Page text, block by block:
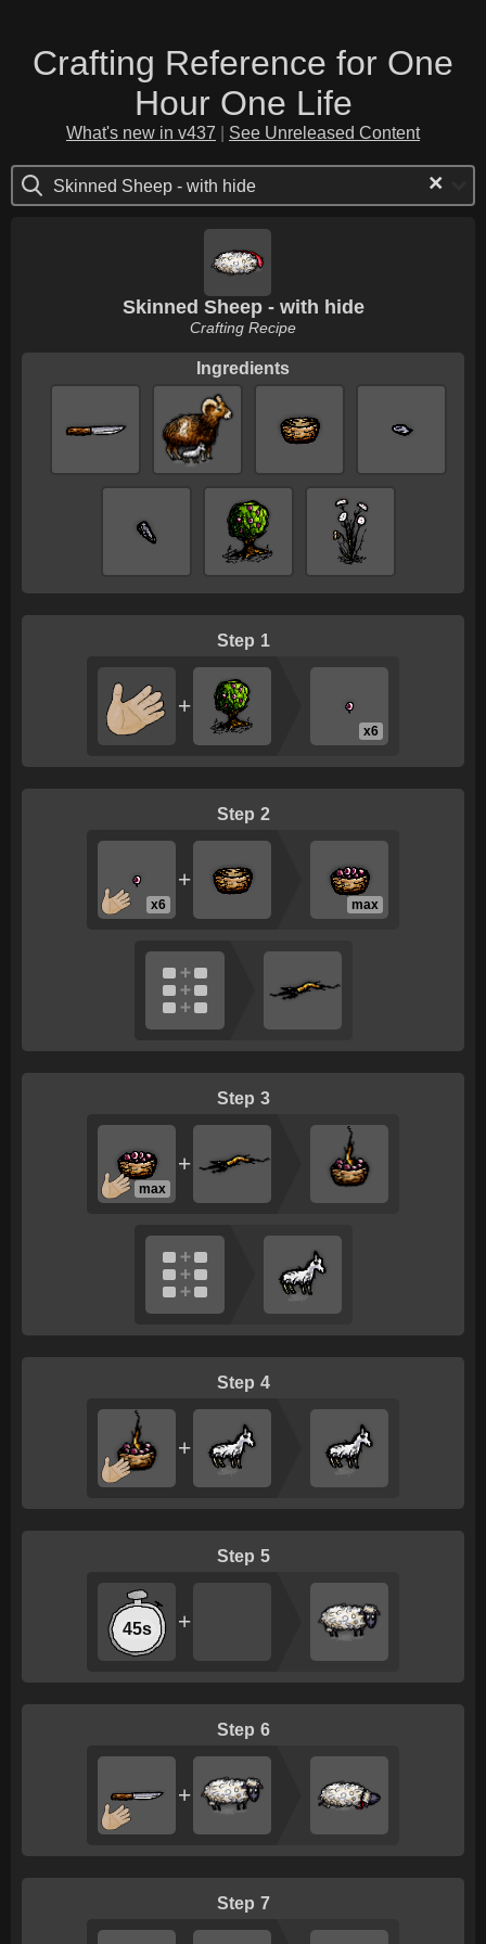
Crafting Reference for One
Hour One Life
What's new in v437 See Unreleased Content
Skinned Sheep - with hide ×
Skinned Sheep - with hide
Crafting Recipe
Ingredients
1
+
x6
2
x6
+
max
3
max
+
4
+
5
45s +
6
+
7